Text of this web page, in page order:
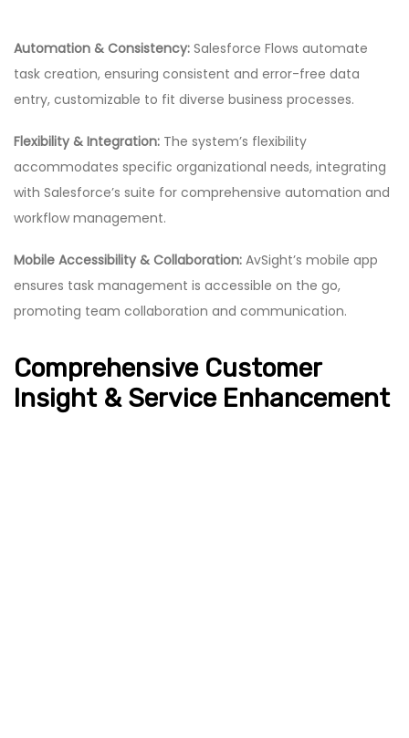
Automation & Consistency: Salesforce Flows automate
task creation, ensuring consistent and error-free data
entry, customizable to fit diverse business processes.
Flexibility & Integration: The system’s flexibility
accommodates specific organizational needs, integrating
with Salesforce’s suite for comprehensive automation and
workflow management.
Mobile Accessibility & Collaboration: AvSight’s mobile app
ensures task management is accessible on the go,
promoting team collaboration and communication.
Comprehensive Customer
Insight & Service Enhancement